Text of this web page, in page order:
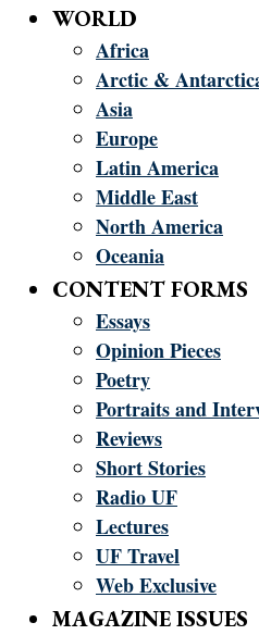
WORLD
Africa
Arctic &
Asia
Europe
Latin America
Middle East
North America
Oceania
CONTENT FORMS
Essays
Opinion Pieces
Poetry
Portraits and
Reviews
Short Stories
Radio UF
Lectures
UF Travel
Web Exclusive
MAGAZINE ISSUES